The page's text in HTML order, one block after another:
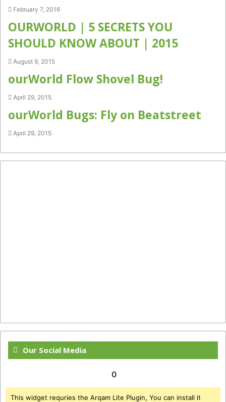
February 7, 2016
OURWORLD | 5 SECRETS YOU
SHOULD KNOW ABOUT | 2015
August 9, 2015
ourWorld Flow Shovel Bug!
April 29, 2015
ourWorld Bugs: Fly on Beatstreet
April 29, 2015
Our Social Media
0
This widget requries the Arqam Lite Plugin, You can install it